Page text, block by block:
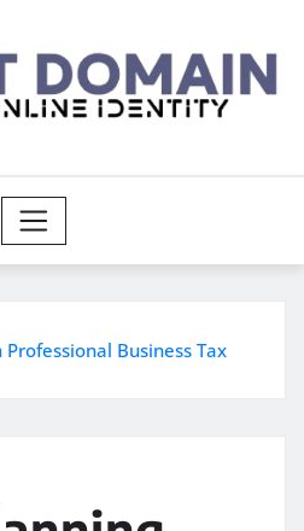
Business Tax